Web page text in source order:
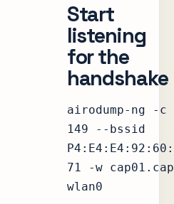
Start
listening
for the
handshake
airodump-ng -c
149 --bssid
P4:E4:E4:92:60:
71 -w cap01.cap
wlan0